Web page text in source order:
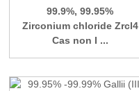
99.9%, 99.95%
Zirconium chloride Zrcl4
Cas non I ...